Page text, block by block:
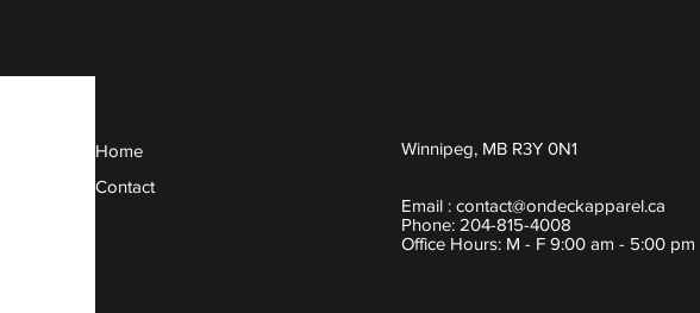
Home
Contact
Winnipeg, MB R3Y 0N1
Email : contact@ondeckapparel.ca
Phone: 204-815-4008
Office Hours: M - F 9:00 am - 5:00 pm